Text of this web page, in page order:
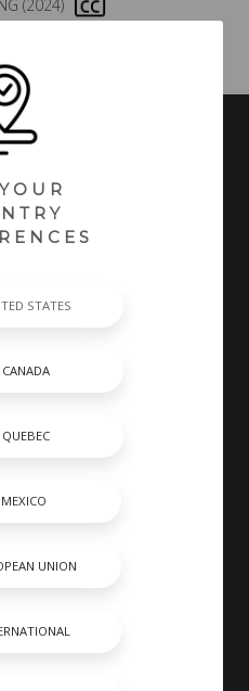
(2024)
PREVIOUS MODEL YEARS WITH
ARE NO LONGER AVAILABLE.
class fishing boats is a
A leader in the marine
is renowned for its heavy-
ride and unwavering
edge of innovation. We
an incredible lineup of
Bay Boats, and Dual
MORE